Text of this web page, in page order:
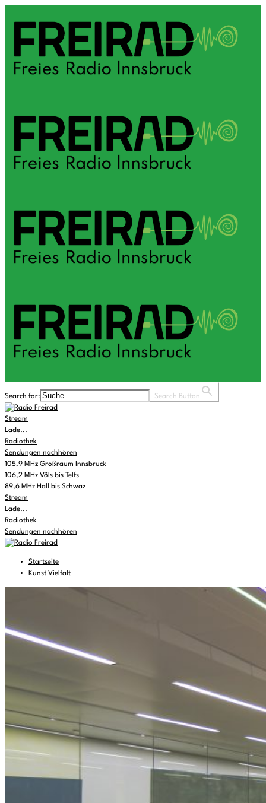
Search for: Search Button
Stream
Lade...
Radiothek
Sendungen nachhören
105,9 MHz Großraum Innsbruck
106,2 MHz Völs bis Telfs
89,6 MHz Hall bis Schwaz
Stream
Lade...
Radiothek
Sendungen nachhören
Startseite
Kunst Vielfalt